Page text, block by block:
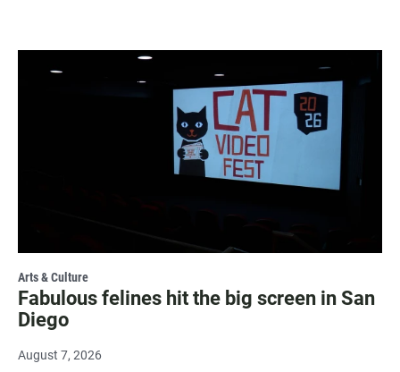
Arts & Culture
Fabulous felines hit the big screen in San
Diego
August 7, 2026